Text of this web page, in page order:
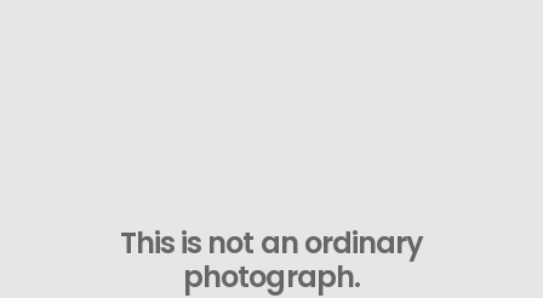
This is not an ordinary
photograph.